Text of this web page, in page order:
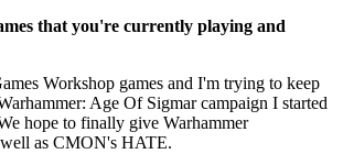
that you're currently playing and
Workshop games and I'm trying to keep
Age Of Sigmar campaign I started
hope to finally give Warhammer
as CMON's HATE.